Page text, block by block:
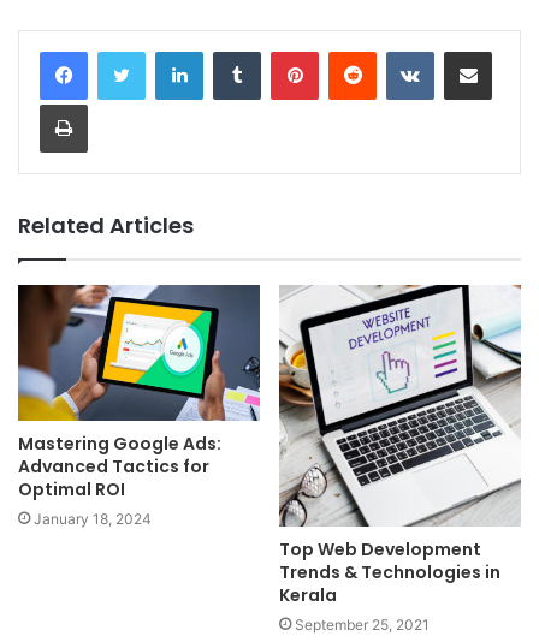
LinkedInTumblr PinterestReddit VKontakteShare via Email
Print
Related Articles
Mastering Google Ads:
Advanced Tactics for
Optimal ROI
January 18, 2024
Top Web Development
Trends & Technologies in
Kerala
September 25, 2021